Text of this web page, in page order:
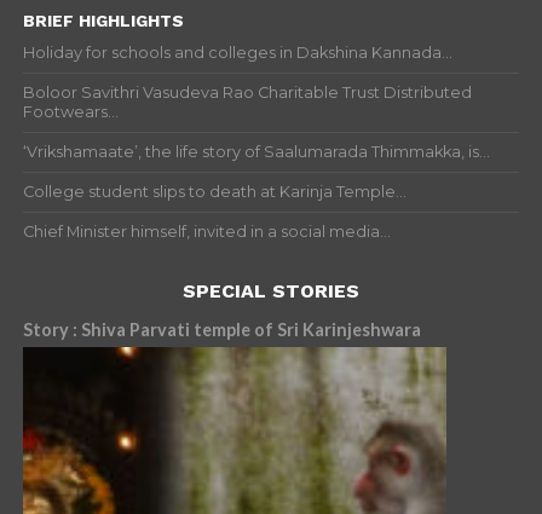
BRIEF HIGHLIGHTS
Holiday for schools and colleges in Dakshina Kannada...
Boloor Savithri Vasudeva Rao Charitable Trust Distributed
Footwears...
‘Vrikshamaate’, the life story of Saalumarada Thimmakka, is...
College student slips to death at Karinja Temple...
Chief Minister himself, invited in a social media...
SPECIAL STORIES
Story : Shiva Parvati temple of Sri Karinjeshwara